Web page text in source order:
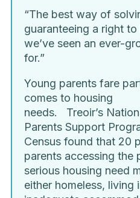
“The best way of
guaranteeing a right
we’ve seen an ever-
for.”
Young parents fare
comes to housing
needs. Treoir’s
Parents Support
Census found that 20
parents accessing the
serious housing need
either homeless, living